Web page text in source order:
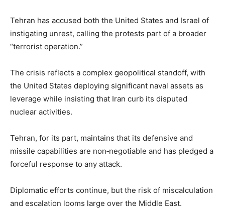
Tehran has accused both the United States and Israel of
instigating unrest, calling the protests part of a broader
“terrorist operation.”
The crisis reflects a complex geopolitical standoff, with
the United States deploying significant naval assets as
leverage while insisting that Iran curb its disputed
nuclear activities.
Tehran, for its part, maintains that its defensive and
missile capabilities are non‑negotiable and has pledged a
forceful response to any attack.
Diplomatic efforts continue, but the risk of miscalculation
and escalation looms large over the Middle East.